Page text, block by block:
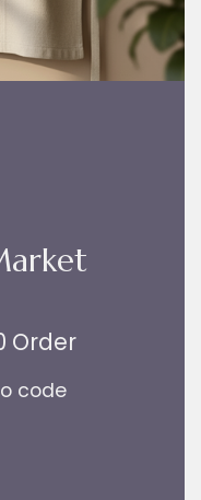
Order
code